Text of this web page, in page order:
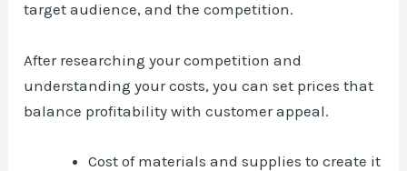
target audience, and the competition.
After researching your competition and
understanding your costs, you can set prices that
balance profitability with customer appeal.
Cost of materials and supplies to create it